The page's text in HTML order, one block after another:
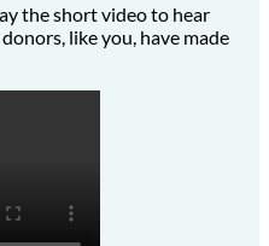
the short video to hear
like you, have made